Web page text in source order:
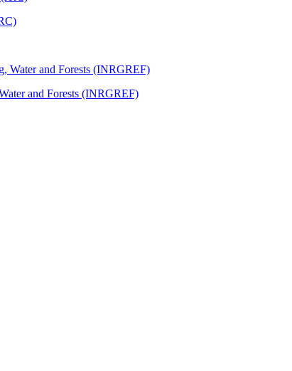
and Forests (INRGREF)